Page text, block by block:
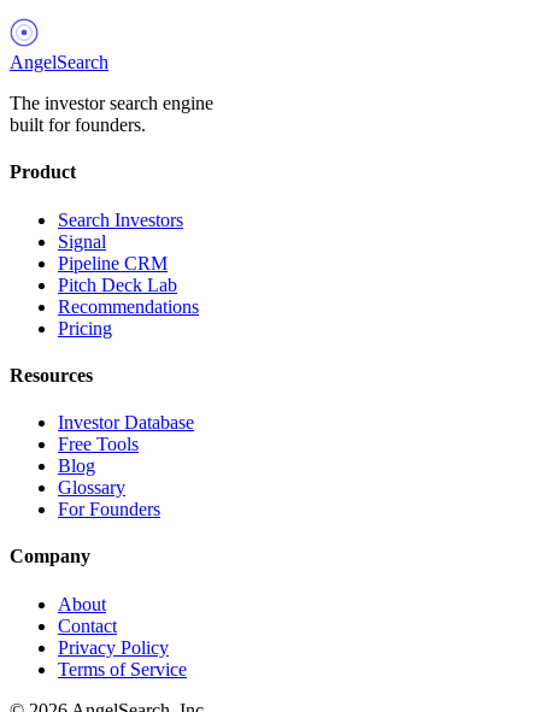
AngelSearch
The investor search engine
built for founders.
Product
Search Investors
Signal
Pipeline CRM
Pitch Deck Lab
Recommendations
Pricing
Resources
Investor Database
Free Tools
Blog
Glossary
For Founders
Company
About
Contact
Privacy Policy
Terms of Service